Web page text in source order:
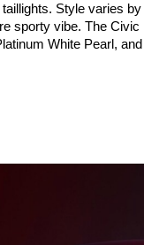
Style varies
sporty vibe. The
White Pearl,